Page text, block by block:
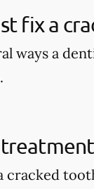
fix a
ways a
cracked